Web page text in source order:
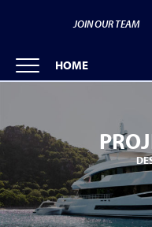
JOIN OUR TEAM
HOME